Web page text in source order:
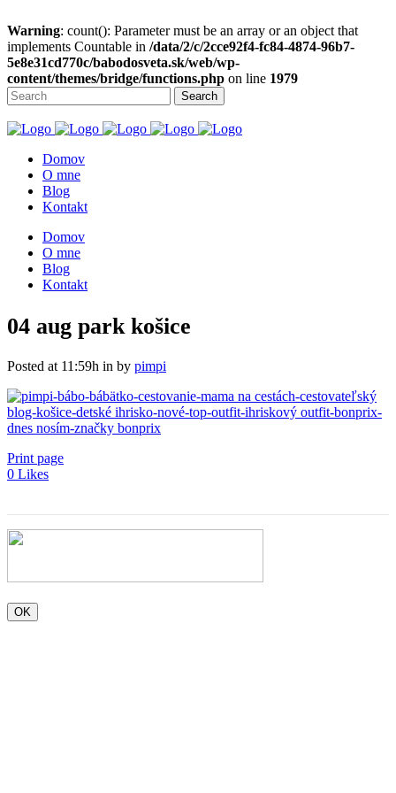
Warning: count(): Parameter must be an array or an object that
implements Countable in /data/2/c/2cce92f4-fc84-4874-96b7-
5e8e31cd770c/babodosveta.sk/web/wp-
content/themes/bridge/functions.php on line 1979
Domov
O mne
Blog
Kontakt
Domov
O mne
Blog
Kontakt
04 aug park košice
Posted at 11:59h in by pimpi
Print page
0 Likes
OK